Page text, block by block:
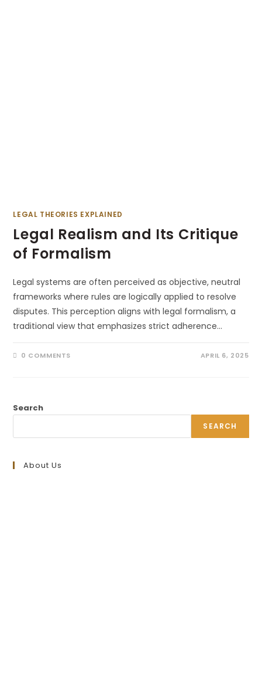
LEGAL THEORIES EXPLAINED
Legal Realism and Its Critique
of Formalism
Legal systems are often perceived as objective, neutral
frameworks where rules are logically applied to resolve
disputes. This perception aligns with legal formalism, a
traditional view that emphasizes strict adherence…
0 COMMENTS APRIL 6, 2025
Search
SEARCH
About Us